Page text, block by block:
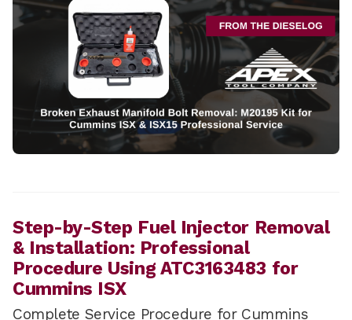
Step-by-Step Fuel Injector Removal
& Installation: Professional
Procedure Using ATC3163483 for
Cummins ISX
Complete Service Procedure for Cummins